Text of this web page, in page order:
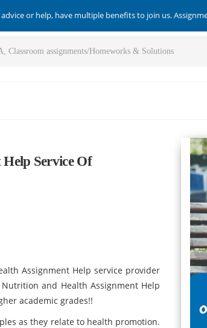
or help, have multiple benefits to join us.
Service Of
Assignment Help service provider
and Health Assignment Help
academic grades!!
as they relate to health promotion.